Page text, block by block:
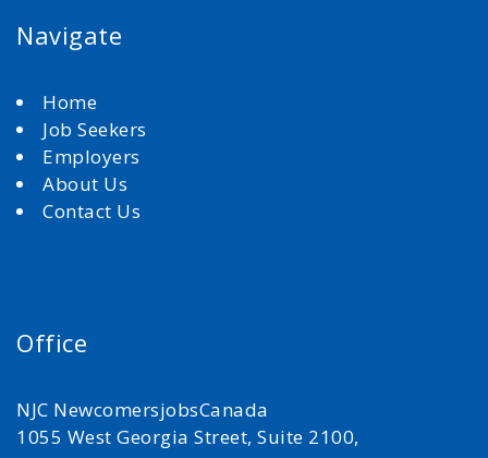
Navigate
Home
Job Seekers
Employers
About Us
Contact Us
Office
NJC NewcomersjobsCanada
1055 West Georgia Street, Suite 2100,